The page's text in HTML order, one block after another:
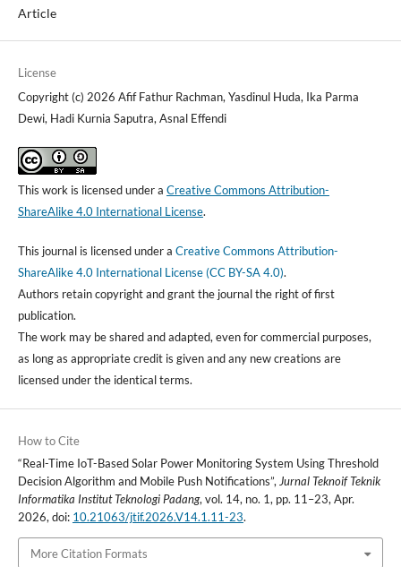
Article
License
Copyright (c) 2026 Afif Fathur Rachman, Yasdinul Huda, Ika Parma
Dewi, Hadi Kurnia Saputra, Asnal Effendi
This work is licensed under a Creative Commons Attribution-
ShareAlike 4.0 International License.
This journal is licensed under a Creative Commons Attribution-
ShareAlike 4.0 International License (CC BY-SA 4.0).
Authors retain copyright and grant the journal the right of first
publication.
The work may be shared and adapted, even for commercial purposes,
as long as appropriate credit is given and any new creations are
licensed under the identical terms.
How to Cite
“Real-Time IoT-Based Solar Power Monitoring System Using Threshold
Decision Algorithm and Mobile Push Notifications”,Jurnal Teknoif Teknik
Informatika Institut Teknologi Padang, vol. 14, no. 1, pp. 11–23, Apr.
2026, doi: 10.21063/jtif.2026.V14.1.11-23.
More Citation Formats